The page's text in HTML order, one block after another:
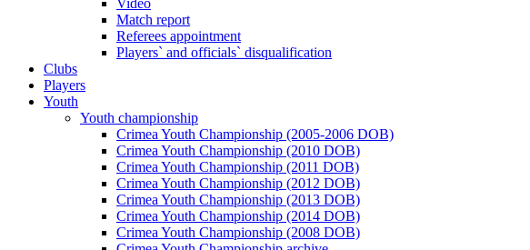
Video
Match report
Referees appointment
Players` and officials` disqualification
Clubs
Players
Youth
Youth championship
Crimea Youth Championship (2005-2006 DOB)
Crimea Youth Championship (2010 DOB)
Crimea Youth Championship (2011 DOB)
Crimea Youth Championship (2012 DOB)
Crimea Youth Championship (2013 DOB)
Crimea Youth Championship (2014 DOB)
Crimea Youth Championship (2008 DOB)